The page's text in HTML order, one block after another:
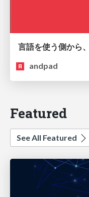
andpad
Featured
See All Featured